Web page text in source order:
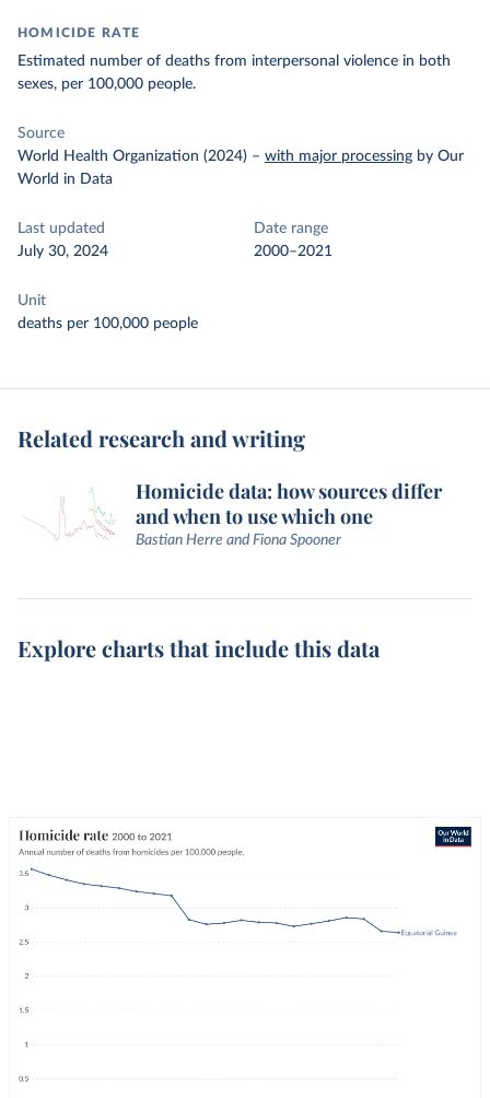
HOMICIDE RATE
Estimated number of deaths from interpersonal violence in both
sexes, per 100,000 people.
Source
World Health Organization (2024) – with major processing by Our
World in Data
Last updated
July 30, 2024
Date range
2000–2021
Unit
deaths per 100,000 people
Related research and writing
Homicide data: how sources differ
and when to use which one
Bastian Herre and Fiona Spooner
Explore charts that include this data